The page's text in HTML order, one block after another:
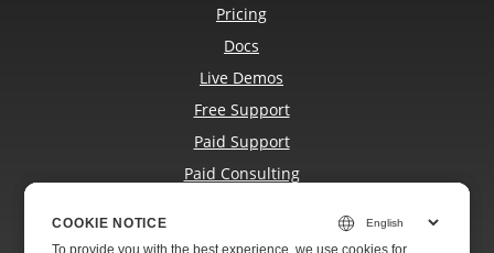
Pricing
Docs
Live Demos
Free Support
Paid Support
Paid Consulting
COOKIE NOTICE
To provide you with the best experience, we use cookies for
COOKIE NOTICE
To provide you with the best experience, we use cookies for